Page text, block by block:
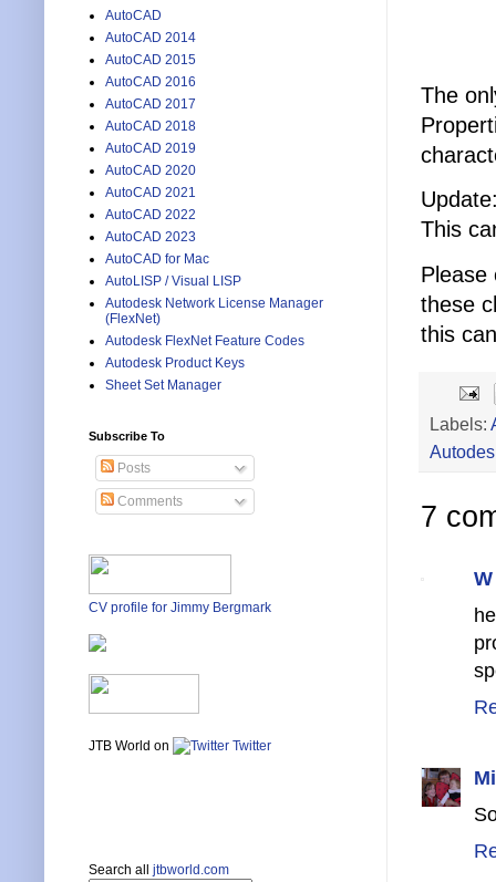
The
This
Please
these
this
Labels:
7
AutoCAD
AutoCAD 2014
AutoCAD 2015
AutoCAD 2016
AutoCAD 2017
AutoCAD 2018
AutoCAD 2019
AutoCAD 2020
AutoCAD 2021
AutoCAD 2022
AutoCAD 2023
AutoCAD for Mac
AutoLISP / Visual LISP
Autodesk Network License Manager
(FlexNet)
Autodesk FlexNet Feature Codes
Autodesk Product Keys
Sheet Set Manager
Subscribe To
Posts
Comments
CV profile for Jimmy Bergmark
JTB World on Twitter
Search all jtbworld.com